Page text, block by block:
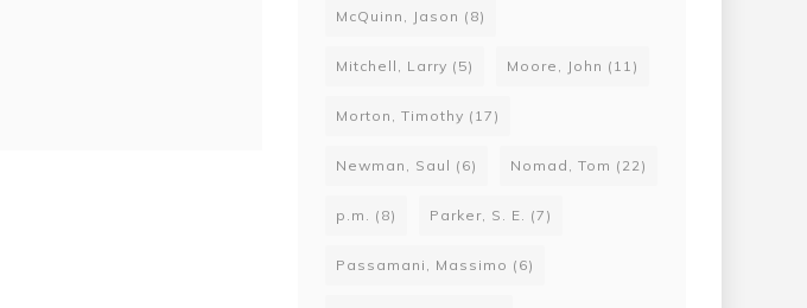
McQuinn, Jason (8)
Mitchell, Larry (5) Moore, John (11)
Morton, Timothy (17)
Newman, Saul (6) Nomad, Tom (22)
p.m. (8) Parker, S. E. (7)
Passamani, Massimo (6)